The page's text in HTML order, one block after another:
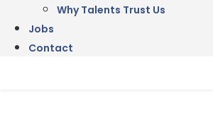
Why Talents Trust Us
Jobs
Contact